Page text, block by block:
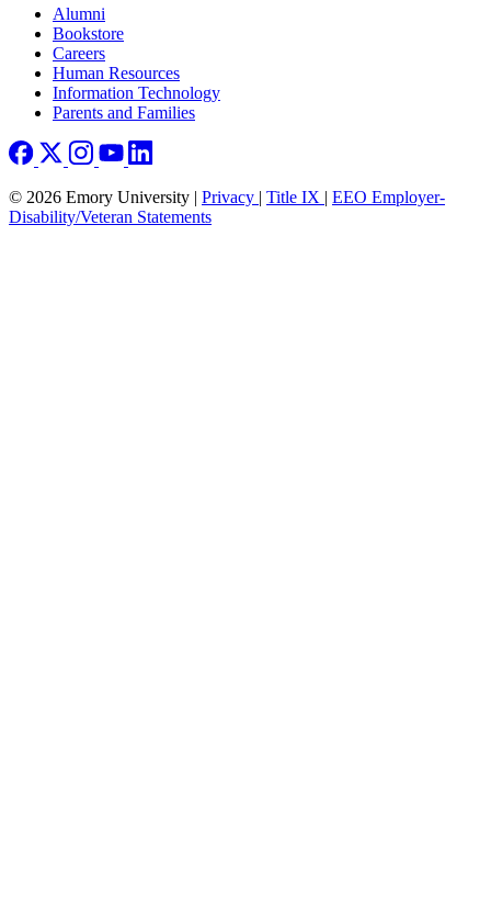
Footer right
Alumni
Bookstore
Careers
Human Resources
Information Technology
Parents and Families
© 2026 Emory University | Privacy | Title IX | EEO Employer-
Disability/Veteran Statements